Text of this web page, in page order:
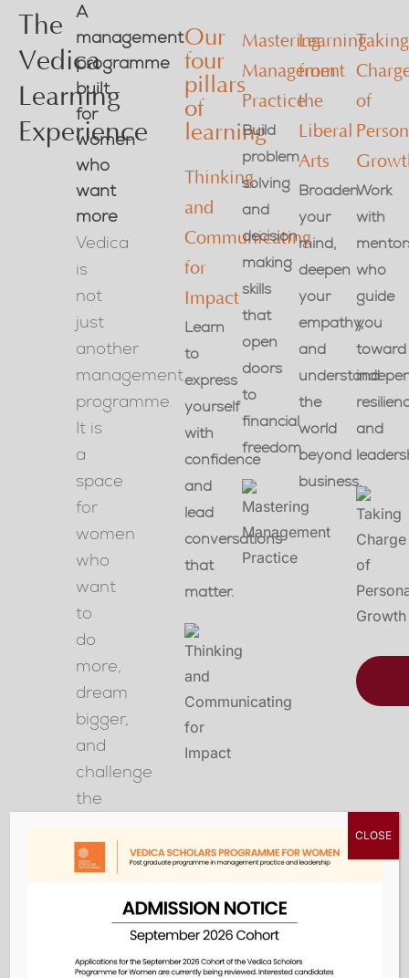
The
Vedica
Learning
Experience
A
management
programme
built
for
women
who
want
more
Vedica
is
not
just
another
management
programme.
It is
a
space
for
women
who
want
to
do
more,
dream
bigger,
and
challenge
the
quo
in
classroom,
at
Our
four
pillars
of
learning
Thinking
and
Communicating
for
Impact
Learn
to
express
yourself
with
confidence
and
lead
conversations
that
matter.
Mastering
Management
Practice
Build
problem
solving
and
decision
making
skills
that
open
doors
to
financial
freedom.
Learning
from
the
Liberal
Arts
Broaden
your
mind,
deepen
your
empathy,
and
understand
the
world
beyond
business.
Taking
of
Work
with
who
guide
you
toward
and
CLOSE